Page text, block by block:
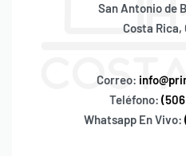
San Antonio de
Costa Rica,
Correo:
Teléfono:
Whatsapp En Vivo: